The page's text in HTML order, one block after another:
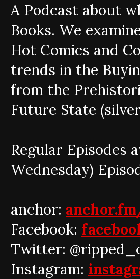
A Podcast about
Books. We
Hot Comics and
trends in the
from the
Future State
Regular Episodes
Wednesday)
anchor:
Facebook:
Twitter:
Instagram: